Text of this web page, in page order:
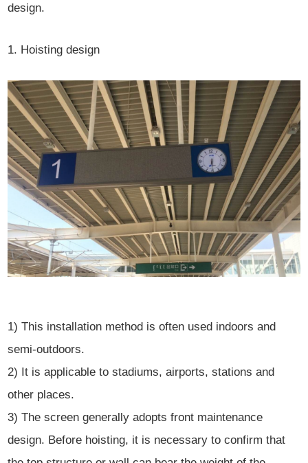
design.
1. Hoisting design
1) This installation method is often used indoors and
semi-outdoors.
2) It is applicable to stadiums, airports, stations and
other places.
3) The screen generally adopts front maintenance
design. Before hoisting, it is necessary to confirm that